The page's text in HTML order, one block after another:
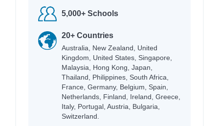
5,000+ Schools
20+ Countries
Australia, New Zealand, United
Kingdom, United States, Singapore,
Malaysia, Hong Kong, Japan,
Thailand, Philippines, South Africa,
France, Germany, Belgium, Spain,
Netherlands, Finland, Ireland, Greece,
Italy, Portugal, Austria, Bulgaria,
Switzerland.